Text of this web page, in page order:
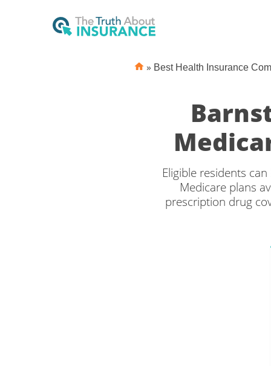
» Best Health Insurance
Eligible residents
Medicare plans
prescription drug
the right